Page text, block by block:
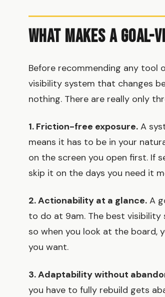
What Makes a
Before recommending any tool
visibility system that changes
nothing. There are really only
1. Friction-free exposure. A
means it has to be in your
on the screen you open first. If
skip it on the days you need it
2. Actionability at a glance. A
to do at 9am. The best
so when you look at the
you want.
3. Adaptability without
you have to fully rebuild gets